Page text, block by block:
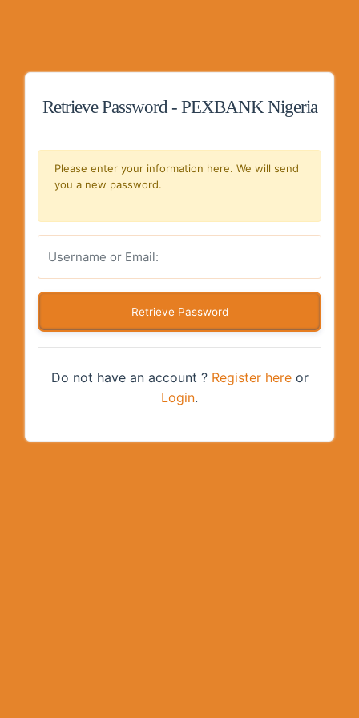
Retrieve Password - PEXBANK Nigeria
Please enter your information here. We will send
you a new password.
Do not have an account ? Register hereor
Login.